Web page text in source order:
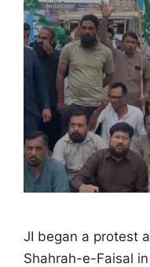
JI began a protest
Shahrah-e-Faisal